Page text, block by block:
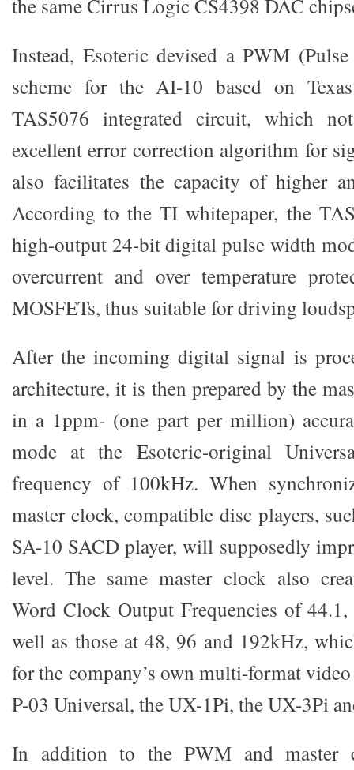
the same Cirrus Logic CS4398 DAC
Instead, Esoteric devised a PWM
scheme for the AI-10 based on
TAS5076 integrated circuit, which
excellent error correction algorithm for
also facilitates the capacity of higher
According to the TI whitepaper, the
high-output 24-bit digital pulse width
overcurrent and over temperature
MOSFETs, thus suitable for driving
After the incoming digital signal is
architecture, it is then prepared by the
in a 1ppm- (one part per million)
mode at the Esoteric-original
frequency of 100kHz. When
master clock, compatible disc players,
SA-10 SACD player, will supposedly
level. The same master clock also
Word Clock Output Frequencies of
well as those at 48, 96 and 192kHz,
for the company’s own multi-format
P-03 Universal, the UX-1Pi, the UX-3Pi
In addition to the PWM and master